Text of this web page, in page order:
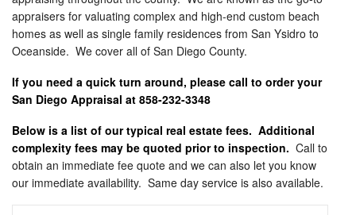
appraisers for valuating complex and high-end custom beach
homes as well as single family residences from San Ysidro to
Oceanside. We cover all of San Diego County.
If you need a quick turn around, please call to order your
San Diego Appraisal at 858-232-3348
Below is a list of our typical real estate fees. Additional
complexity fees may be quoted prior to inspection. Call to
obtain an immediate fee quote and we can also let you know
our immediate availability. Same day service is also available.